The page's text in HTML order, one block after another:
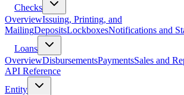
Checks
OverviewIssuing, Printing, and
MailingDepositsLockboxesNotifications and
Loans
OverviewDisbursementsPaymentsSales and
API Reference
Entity